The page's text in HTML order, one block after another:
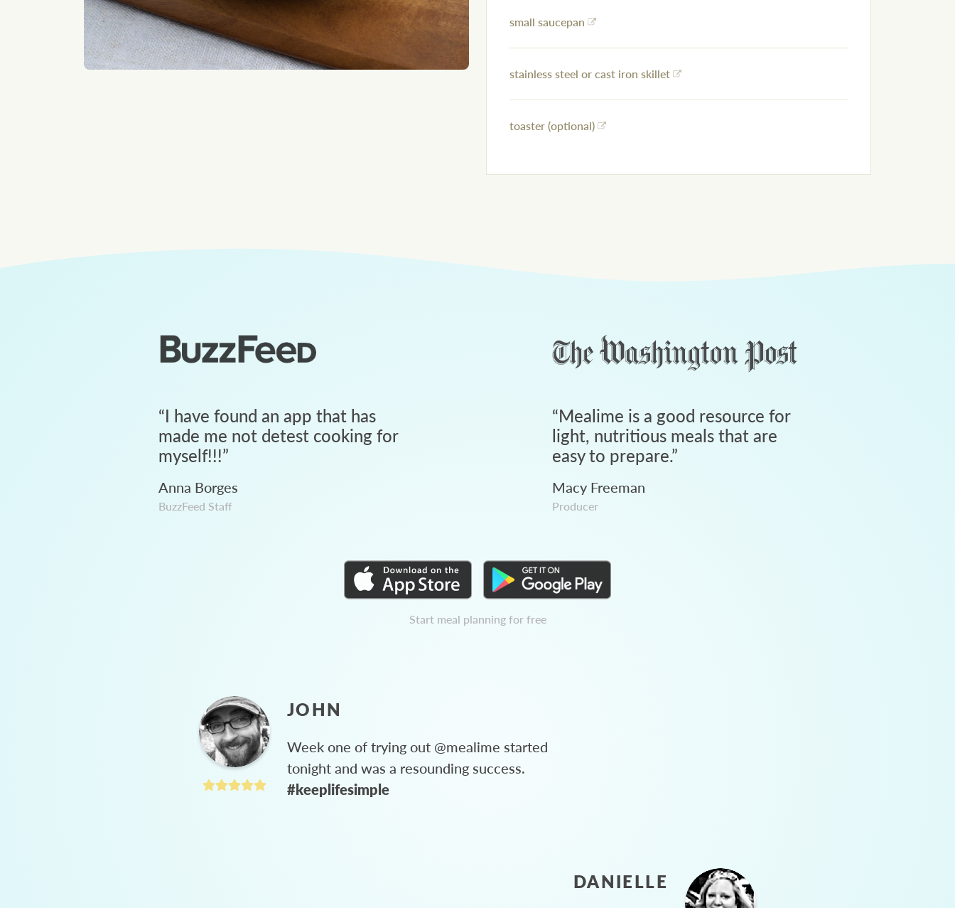
small saucepan
stainless steel or cast iron skillet
toaster (optional)
“I have found an app that has
made me not detest cooking for
myself!!!”
Anna Borges
BuzzFeed Staff
“Mealime is a good resource for
light, nutritious meals that are
easy to prepare.”
Macy Freeman
Producer
Start meal planning for free
JOHN
Week one of trying out @mealime started
tonight and was a resounding success.
#keeplifesimple
DANIELLE